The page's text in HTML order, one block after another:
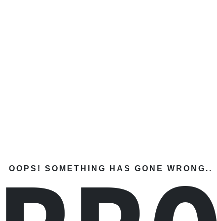
OOPS! SOMETHING HAS GONE WRONG..